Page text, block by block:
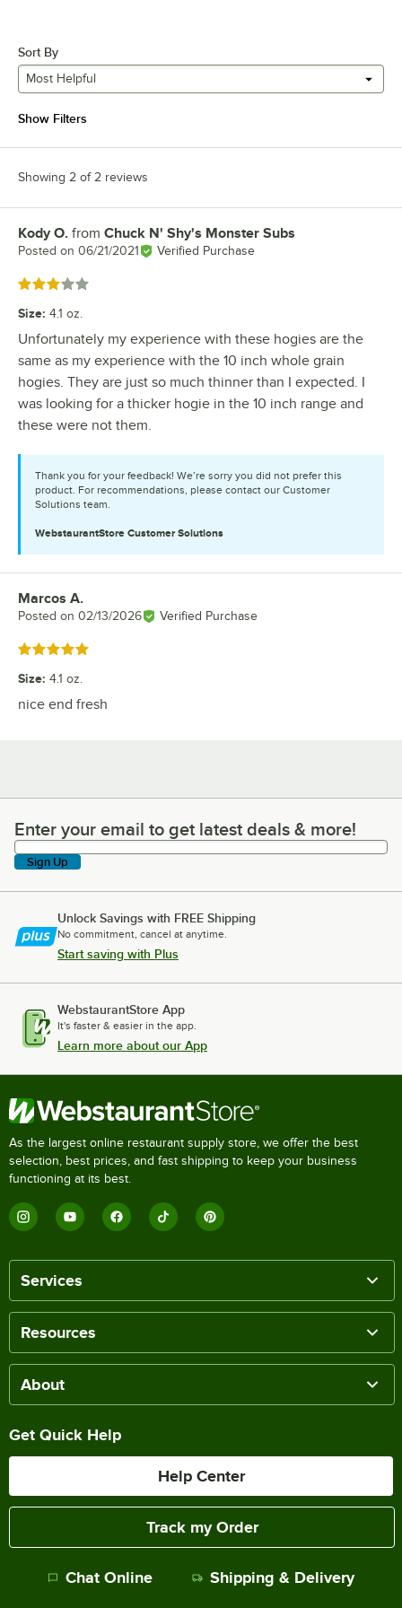
Sort By
Most Helpful
Show Filters
Showing 2 of 2 reviews
Review by
Kody O. from Chuck N' Shy's Monster Subs
Posted on 06/21/2021 Verified Purchase
Rated 3 out of 5 stars
Size: 4.1 oz.
Unfortunately my experience with these hogies are the
same as my experience with the 10 inch whole grain
hogies. They are just so much thinner than I expected. I
was looking for a thicker hogie in the 10 inch range and
these were not them.
Thank you for your feedback! We’re sorry you did not prefer this
product. For recommendations, please contact our Customer
Solutions team.
WebstaurantStore Customer Solutions
Review by
Marcos A.
Posted on 02/13/2026 Verified Purchase
Rated 5 out of 5 stars
Size: 4.1 oz.
nice end fresh
Enter your email to get latest deals & more!
Enter your email to get latest deals & more!
Sign Up
Unlock Savings with FREE Shipping
No commitment, cancel at anytime.
Start saving with Plus
WebstaurantStore App
It's faster & easier in the app.
Learn more about our App
As the largest online restaurant supply store, we offer the best
selection, best prices, and fast shipping to keep your business
functioning at its best.
Services
Resources
About
Get Quick Help
Help Center
Track my Order
Chat Online Shipping & Delivery